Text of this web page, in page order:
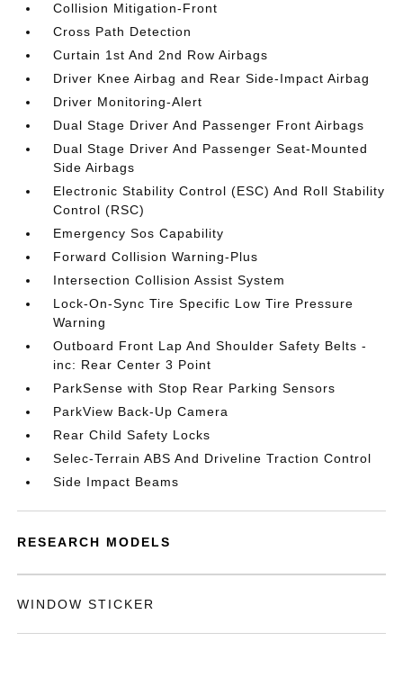
Collision Mitigation-Front
Cross Path Detection
Curtain 1st And 2nd Row Airbags
Driver Knee Airbag and Rear Side-Impact Airbag
Driver Monitoring-Alert
Dual Stage Driver And Passenger Front Airbags
Dual Stage Driver And Passenger Seat-Mounted
Side Airbags
Electronic Stability Control (ESC) And Roll Stability
Control (RSC)
Emergency Sos Capability
Forward Collision Warning-Plus
Intersection Collision Assist System
Lock-On-Sync Tire Specific Low Tire Pressure
Warning
Outboard Front Lap And Shoulder Safety Belts -
inc: Rear Center 3 Point
ParkSense with Stop Rear Parking Sensors
ParkView Back-Up Camera
Rear Child Safety Locks
Selec-Terrain ABS And Driveline Traction Control
Side Impact Beams
RESEARCH MODELS
WINDOW STICKER